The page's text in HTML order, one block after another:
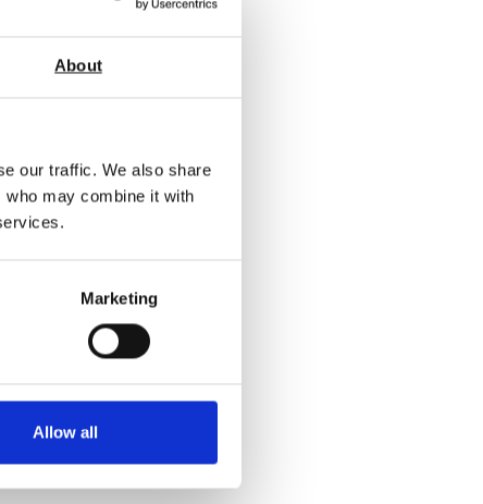
About
our traffic. We also share
may combine it with
Marketing
Allow all
resins, and textiles.